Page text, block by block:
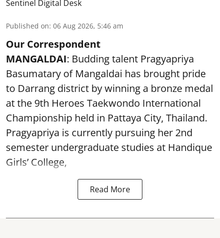
Sentinel Digital Desk
Published on: 06 Aug 2026, 5:46 am
Our Correspondent
MANGALDAI: Budding talent Pragyapriya
Basumatary of Mangaldai has brought pride
to Darrang district by winning a bronze medal
at the 9th Heroes Taekwondo International
Championship held in Pattaya City, Thailand.
Pragyapriya is currently pursuing her 2nd
semester undergraduate studies at Handique
Girls’ College,
Read More